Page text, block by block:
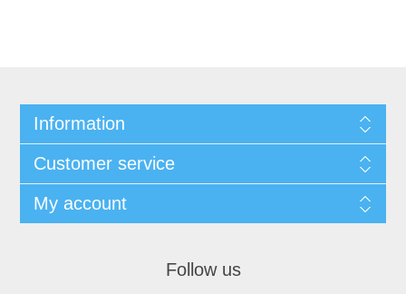
Information
Customer service
My account
Follow us